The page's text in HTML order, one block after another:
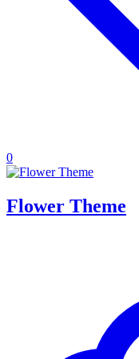
0
Flower Theme